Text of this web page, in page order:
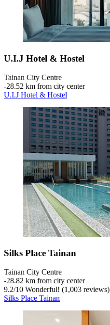
U.I.J Hotel & Hostel
Tainan City Centre
‐28.52 km from city center
U.I.J Hotel & Hostel
Silks Place Tainan
Tainan City Centre
‐28.82 km from city center
9.2/10 Wonderful! (1,003 reviews)
Silks Place Tainan